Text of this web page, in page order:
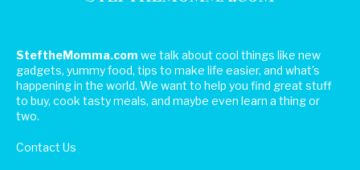
SteftheMomma.com we talk about cool things like new
gadgets, yummy food, tips to make life easier, and what's
happening in the world. We want to help you find great stuff
to buy, cook tasty meals, and maybe even learn a thing or
two.
Contact Us